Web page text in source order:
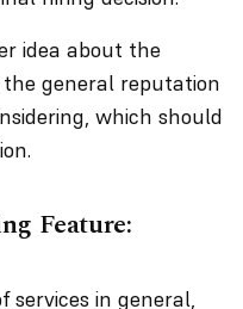
idea about the
general reputation
which should
Feature:
services in general,